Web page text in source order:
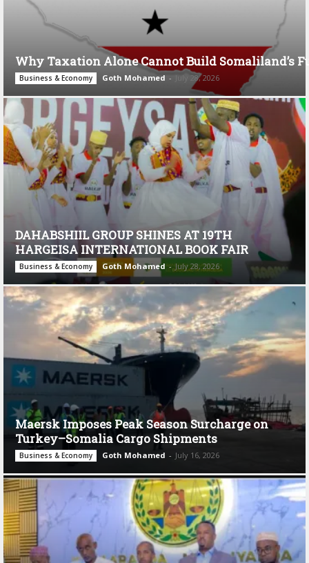
Why Taxation Alone Cannot Build Somaliland’s
Business & Economy Goth Mohamed - July 28, 2026
DAHABSHIIL GROUP SHINES AT 19TH
HARGEISA INTERNATIONAL BOOK FAIR
Business & Economy Goth Mohamed - July 28, 2026
Maersk Imposes Peak Season Surcharge on
Turkey–Somalia Cargo Shipments
Business & Economy Goth Mohamed - July 16, 2026